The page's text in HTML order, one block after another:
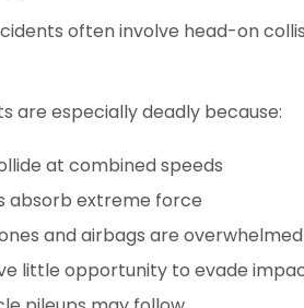
often involve head-on
are especially deadly because:
at combined speeds
absorb extreme force
and airbags are overwhelmed
little opportunity to evade